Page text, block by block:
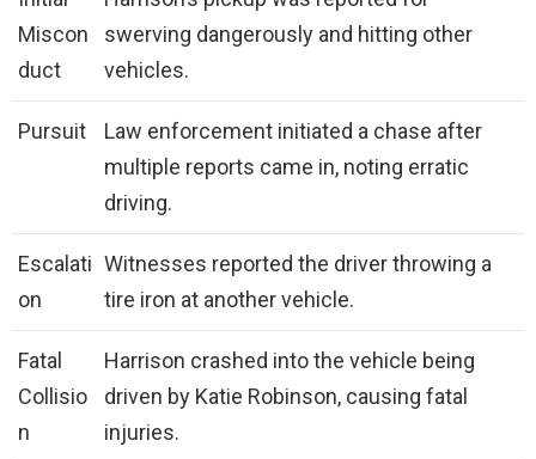
Miscon
duct
swerving dangerously and hitting other
vehicles.
Pursuit
Law enforcement initiated a chase after
multiple reports came in, noting erratic
driving.
Escalati
on
Witnesses reported the driver throwing a
tire iron at another vehicle.
Fatal
Collisio
n
Harrison crashed into the vehicle being
driven by Katie Robinson, causing fatal
injuries.